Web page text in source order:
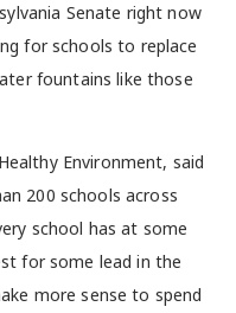
Senate right now
for schools to replace
fountains like those
Environment, said
200 schools across
school has at some
for some lead in the
more sense to spend